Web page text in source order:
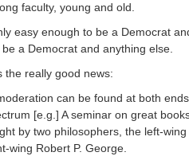
faculty, young and old.
easy enough to be a Democrat
a Democrat and anything else.
the really good news:
can be found at both
[e.g.] A seminar on great
by two philosophers, the left-
wing Robert P. George.